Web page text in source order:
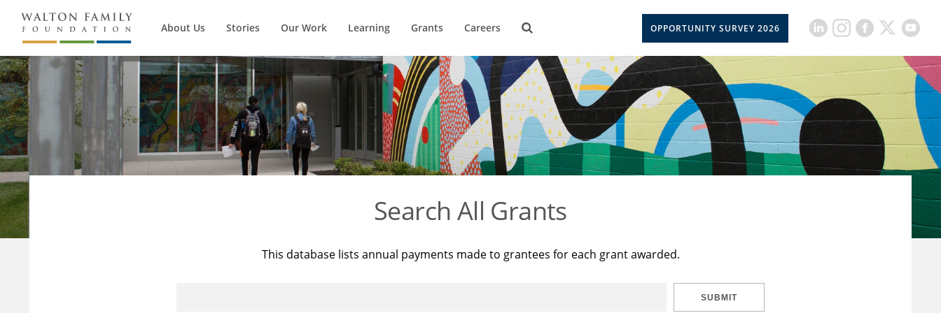
About Us Stories Our Work Learning Grants Careers OPPORTUNITY SURVEY 2026
Search All Grants
This database lists annual payments made to grantees for each grant awarded.
SUBMIT